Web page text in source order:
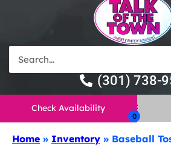
(301) 738-
Check Availability
Home » Inventory » Baseball